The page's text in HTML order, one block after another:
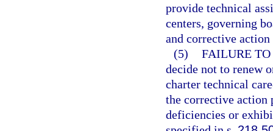
provide technical
centers, governing
and corrective action
(5) FAILURE TO
decide not to renew
charter technical
the corrective
deficiencies or